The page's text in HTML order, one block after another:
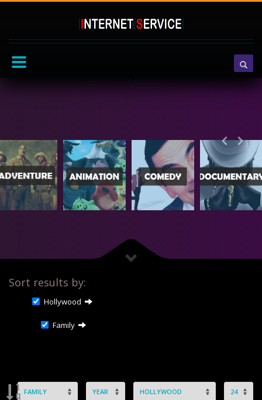
Sort results by:
Hollywood
Family